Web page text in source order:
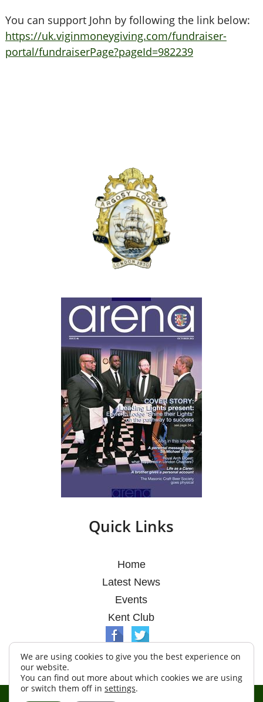
You can support John by following the link below:
https://uk.viginmoneygiving.com/fundraiser-
portal/fundraiserPage?pageId=982239
Quick Links
Home
Latest News
Events
Kent Club
We are using cookies to give you the best experience on
our website.
You can find out more about which cookies we are using
or switch them off in settings.